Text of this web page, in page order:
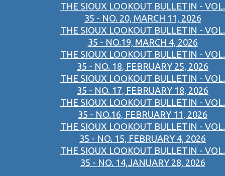
THE SIOUX LOOKOUT BULLETIN - VOL.
35 - NO. 20, MARCH 11, 2026
THE SIOUX LOOKOUT BULLETIN - VOL.
35 - NO.19, MARCH 4, 2026
THE SIOUX LOOKOUT BULLETIN - VOL.
35 - NO. 18, FEBRUARY 25, 2026
THE SIOUX LOOKOUT BULLETIN - VOL.
35 - NO. 17, FEBRUARY 18, 2026
THE SIOUX LOOKOUT BULLETIN - VOL.
35 - NO.16, FEBRUARY 11, 2026
THE SIOUX LOOKOUT BULLETIN - VOL.
35 - NO. 15, FEBRUARY 4, 2026
THE SIOUX LOOKOUT BULLETIN - VOL.
35 - NO. 14,JANUARY 28, 2026